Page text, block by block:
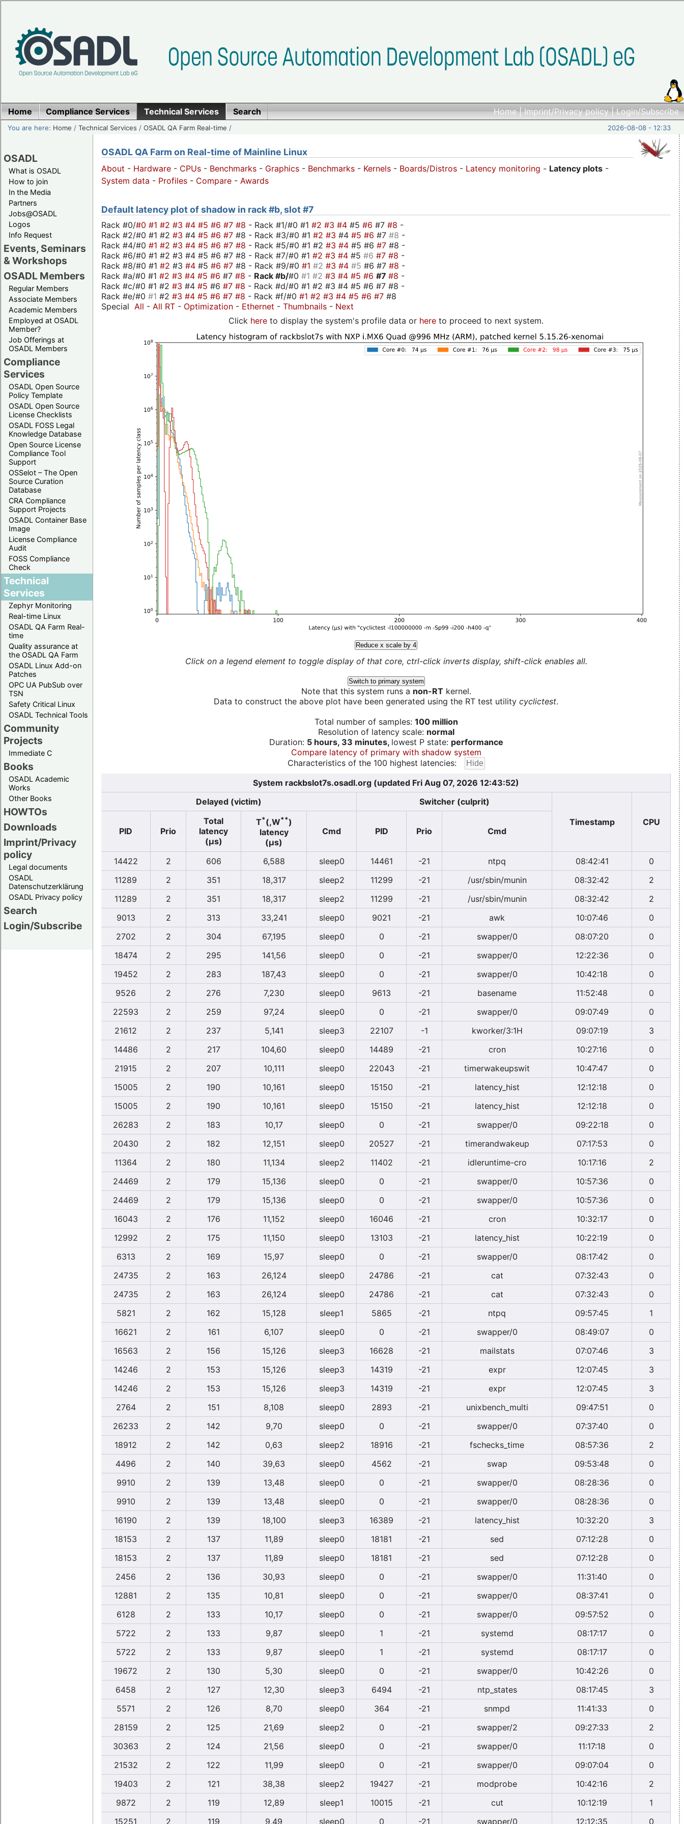
Home|Imprint/Privacy policy|Login/Subscribe
Home Compliance Services Technical Services Search
You are here: Home /Technical Services /OSADL QA Farm Real-time / 2026-08-08 - 12:33
OSADL
What is OSADL
How to join
In the Media
Partners
Jobs@OSADL
Logos
Info Request
Events, Seminars
& Workshops
OSADL Members
Regular Members
Associate Members
Academic Members
Employed at OSADL
Member?
Job Offerings at
OSADL Members
Compliance
Services
OSADL Open Source
Policy Template
OSADL Open Source
License Checklists
OSADL FOSS Legal
Knowledge Database
Open Source License
Compliance Tool
Support
OSSelot – The Open
Source Curation
Database
CRA Compliance
Support Projects
OSADL Container Base
Image
License Compliance
Audit
FOSS Compliance
Check
Technical
Services
Zephyr Monitoring
Real-time Linux
OSADL QA Farm Real-
time
Quality assurance at
the OSADL QA Farm
OSADL Linux Add-on
Patches
OPC UA PubSub over
TSN
Safety Critical Linux
OSADL Technical Tools
Community
Projects
Immediate C
Books
OSADL Academic
Works
Other Books
HOWTOs
Downloads
Imprint/Privacy
policy
Legal documents
OSADL
Datenschutzerklärung
OSADL Privacy policy
Search
Login/Subscribe
OSADL QA Farm on Real-time of Mainline Linux
About - Hardware - CPUs - Benchmarks - Graphics - Benchmarks - Kernels - Boards/Distros - Latency monitoring - Latency plots -
System data - Profiles - Compare - Awards
Default latency plot of shadow in rack #b, slot #7
Rack #0/#0 #1 #2 #3 #4 #5 #6 #7 #8 - Rack #1/#0 #1 #2 #3 #4 #5 #6 #7 #8 -
Rack #2/#0 #1 #2 #3 #4 #5 #6 #7 #8 - Rack #3/#0 #1 #2 #3 #4 #5 #6 #7 #8 -
Rack #4/#0 #1 #2 #3 #4 #5 #6 #7 #8 - Rack #5/#0 #1 #2 #3 #4 #5 #6 #7 #8 -
Rack #6/#0 #1 #2 #3 #4 #5 #6 #7 #8 - Rack #7/#0 #1 #2 #3 #4 #5 #6 #7 #8 -
Rack #8/#0 #1 #2 #3 #4 #5 #6 #7 #8 - Rack #9/#0 #1 #2 #3 #4 #5 #6 #7 #8 -
Rack #a/#0 #1 #2 #3 #4 #5 #6 #7 #8 - Rack #b/#0 #1 #2 #3 #4 #5 #6 #7 #8 -
Rack #c/#0 #1 #2 #3 #4 #5 #6 #7 #8 - Rack #d/#0 #1 #2 #3 #4 #5 #6 #7 #8 -
Rack #e/#0 #1 #2 #3 #4 #5 #6 #7 #8 - Rack #f/#0 #1 #2 #3 #4 #5 #6 #7 #8
Special All - All RT - Optimization - Ethernet - Thumbnails - Next
Click here to display the system's profile data or here to proceed to next system.
Reduce x scale by 4
Click on a legend element to toggle display of that core, ctrl-click inverts display, shift-click enables all.
Switch to primary system
Note that this system runs a non-RTkernel.
Data to construct the above plot have been generated using the RT test utility cyclictest.
Total number of samples: 100 million
Resolution of latency scale: normal
Duration: 5 hours, 33 minutes, lowest P state: performance
Compare latency of primary with shadow system
Characteristics of the 100 highest latencies:
System rackbslot7s.osadl.org (updated Fri Aug 07, 2026 12:43:52)
Delayed (victim)
Switcher (culprit)
Timestamp
CPU
PID
Prio
Total
latency
(µs)
T*(,W**)
latency
(µs)
Cmd PID Prio Cmd
14422 2 606 6,588 sleep0 14461 -21 ntpq 08:42:41
0
11289
2 351 18,317 sleep2 11299 -21 /usr/sbin/munin 08:32:42
2
11289
2 351 18,317 sleep2 11299 -21 /usr/sbin/munin 08:32:42
2
9013
2 313 33,241 sleep0 9021 -21 awk 10:07:46
0
2702
2 304 67,195 sleep0 0 -21 swapper/0 08:07:20
0
18474
2 295 141,56 sleep0 0 -21 swapper/0 12:22:36
0
19452
2 283 187,43 sleep0 0 -21 swapper/0 10:42:18
0
9526
2 276 7,230 sleep0 9613 -21 basename 11:52:48
0
22593
2 259 97,24 sleep0 0 -21 swapper/0 09:07:49
0
21612
2 237 5,141 sleep3 22107 -1 kworker/3:1H 09:07:19
3
14486
2 217 104,60 sleep0 14489 -21 cron 10:27:16
0
21915
2 207 10,111 sleep0 22043 -21 timerwakeupswit 10:47:47
0
15005
2 190 10,161 sleep0 15150 -21 latency_hist 12:12:18
0
15005
2 190 10,161 sleep0 15150 -21 latency_hist 12:12:18
0
26283
2 183 10,17 sleep0 0 -21 swapper/0 09:22:18
0
20430
2 182 12,151 sleep0 20527 -21 timerandwakeup 07:17:53
0
11364
2 180 11,134 sleep2 11402 -21 idleruntime-cro 10:17:16
2
24469
2 179 15,136 sleep0 0 -21 swapper/0 10:57:36
0
24469
2 179 15,136 sleep0 0 -21 swapper/0 10:57:36
0
16043
2 176 11,152 sleep0 16046 -21 cron 10:32:17
0
12992
2 175 11,150 sleep0 13103 -21 latency_hist 10:22:19
0
6313
2 169 15,97 sleep0 0 -21 swapper/0 08:17:42
0
24735
2 163 26,124 sleep0 24786 -21 cat 07:32:43
0
24735
2 163 26,124 sleep0 24786 -21 cat 07:32:43
0
5821
2 162 15,128 sleep1 5865 -21 ntpq 09:57:45
1
16621
2 161 6,107 sleep0 0 -21 swapper/0 08:49:07
0
16563
2 156 15,126 sleep3 16628 -21 mailstats 07:07:46
3
14246
2 153 15,126 sleep3 14319 -21 expr 12:07:45
3
14246
2 153 15,126 sleep3 14319 -21 expr 12:07:45
3
2764
2 151 8,108 sleep0 2893 -21 unixbench_multi 09:47:51
0
26233
2 142 9,70 sleep0 0 -21 swapper/0 07:37:40
0
18912
2 142 0,63 sleep2 18916 -21 fschecks_time 08:57:36
2
4496
2 140 39,63 sleep0 4562 -21 swap 09:53:48
0
9910
2 139 13,48 sleep0 0 -21 swapper/0 08:28:36
0
9910
2 139 13,48 sleep0 0 -21 swapper/0 08:28:36
0
16190
2 139 18,100 sleep3 16389 -21 latency_hist 10:32:20
3
18153
2 137 11,89 sleep0 18181 -21 sed 07:12:28
0
18153
2 137 11,89 sleep0 18181 -21 sed 07:12:28
0
2456
2 136 30,93 sleep0 0 -21 swapper/0 11:31:40
0
12881
2 135 10,81 sleep0 0 -21 swapper/0 08:37:41
0
6128
2 133 10,17 sleep0 0 -21 swapper/0 09:57:52
0
5722
2 133 9,87 sleep0 1 -21 systemd 08:17:17
0
5722
2 133 9,87 sleep0 1 -21 systemd 08:17:17
0
19672
2 130 5,30 sleep0 0 -21 swapper/0 10:42:26
0
6458
2 127 12,30 sleep3 6494 -21 ntp_states 08:17:45
3
5571
2 126 8,70 sleep0 364 -21 snmpd 11:41:33
0
28159
2 125 21,69 sleep2 0 -21 swapper/2 09:27:33
2
30363
2 124 21,56 sleep0 0 -21 swapper/0 11:17:18
0
21532
2 122 11,99 sleep0 0 -21 swapper/0 09:07:04
0
19403
2 121 38,38 sleep2 19427 -21 modprobe 10:42:16
2
9872
2 119 12,89 sleep1 10015 -21 cut 10:12:19
1
15251
2 119 9,49 sleep0 0 -21 swapper/0 12:12:35 0